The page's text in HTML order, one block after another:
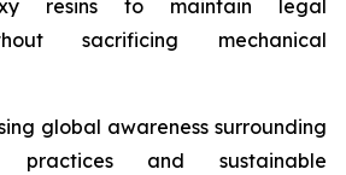
resins to maintain legal
sacrificing mechanical
global awareness surrounding
practices and sustainable